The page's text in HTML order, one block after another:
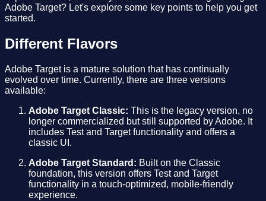
Adobe Target? Let's explore some key points to help you get
started.
Different Flavors
Adobe Target is a mature solution that has continually
evolved over time. Currently, there are three versions
available:
Adobe Target Classic: This is the legacy version, no
longer commercialized but still supported by Adobe. It
includes Test and Target functionality and offers a
classic UI.
Adobe Target Standard: Built on the Classic
foundation, this version offers Test and Target
functionality in a touch-optimized, mobile-friendly
experience.